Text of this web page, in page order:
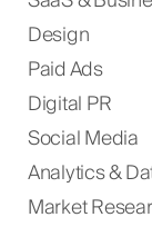
Design
Paid Ads
Digital PR
Social Media
Analytics &
Market